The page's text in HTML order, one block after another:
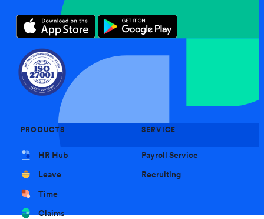
PRODUCTS
HR Hub
Leave
Time
Claims
SERVICE
Payroll Service
Recruiting